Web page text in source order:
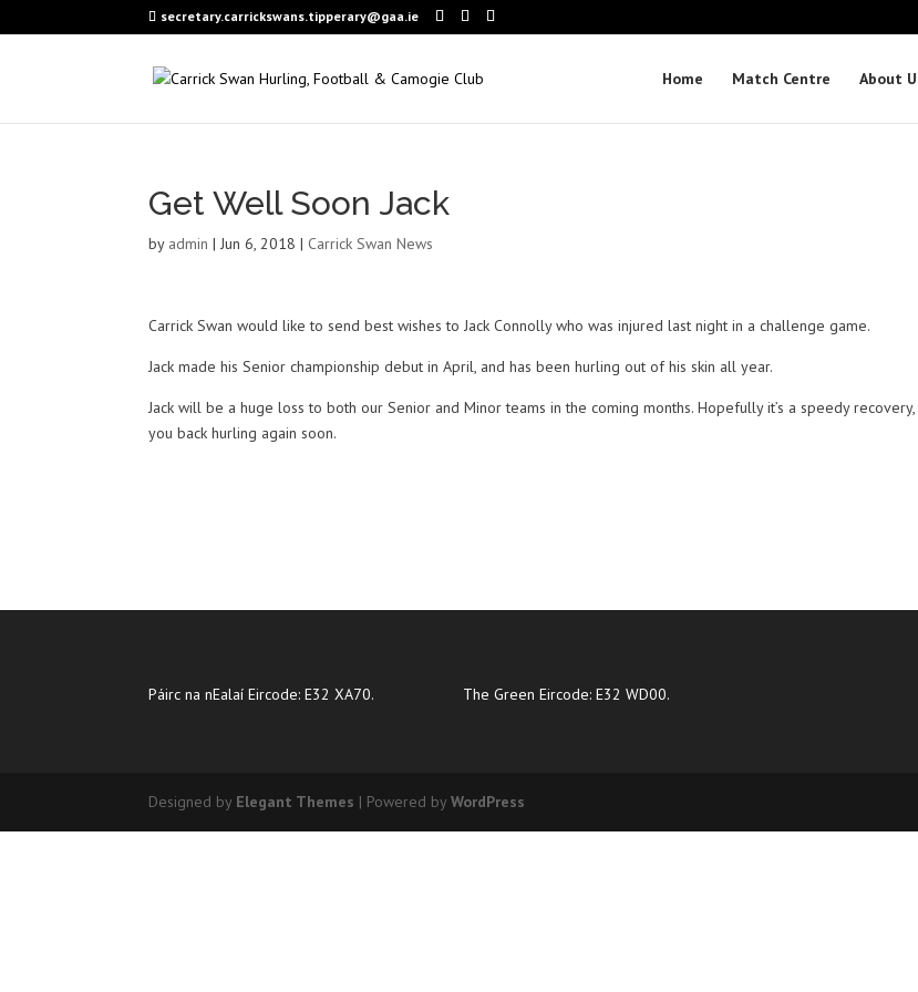
secretary.carrickswans.tipperary@gaa.ie
Home Match Centre About
Get Well Soon Jack
by admin |Jun 6, 2018 | Carrick Swan News
Carrick Swan would like to send best wishes to Jack Connolly who was injured last night in a challenge game.
Jack made his Senior championship debut in April, and has been hurling out of his skin all year.
Jack will be a huge loss to both our Senior and Minor teams in the coming months. Hopefully it’s a speedy
you back hurling again soon.
Páirc na nEalaí Eircode: E32 XA70. The Green Eircode: E32 WD00.
Designed by Elegant Themes | Powered byWordPress